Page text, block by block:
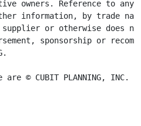
owners. Reference to any
information, by trade
supplier or otherwise does
sponsorship or
© CUBIT PLANNING, INC.